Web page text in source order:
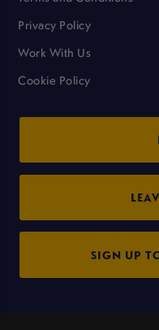
Privacy Policy
Work With Us
Cookie Policy
SIGN UP